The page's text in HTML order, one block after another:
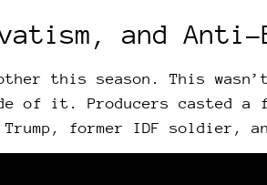
and Anti-
this season. This
it. Producers casted a
former IDF soldier,